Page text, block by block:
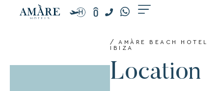
/ AMÀRE BEACH HOTEL
IBIZA
Location